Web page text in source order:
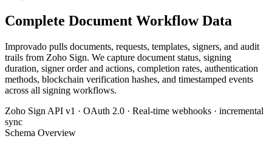
Complete Document Workflow Data
Improvado pulls documents, requests, templates, signers, and audit
trails from Zoho Sign. We capture document status, signing
duration, signer order and actions, completion rates, authentication
methods, blockchain verification hashes, and timestamped events
across all signing workflows.
Zoho Sign API v1 · OAuth 2.0 · Real-time webhooks · incremental
sync
Schema Overview